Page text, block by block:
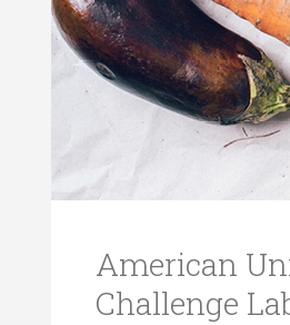
(TrEd)
American
Challenge